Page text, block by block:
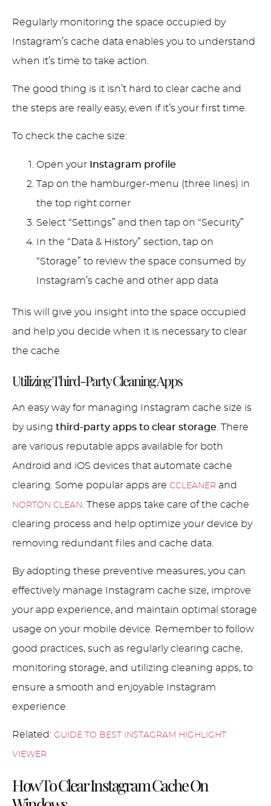
Regularly monitoring the space occupied by
Instagram’s cache data enables you to understand
when it’s time to take action.
The good thing is it isn’t hard to clear cache and
the steps are really easy, even if it’s your first time.
To check the cache size:
Open your
Instagram profile
Tap on the hamburger-menu (three lines) in
the top right corner
Select “Settings” and then tap on “Security”
In the “Data & History” section, tap on
“Storage” to review the space consumed by
Instagram’s cache and other app data
This will give you insight into the space occupied
and help you decide when it is necessary to clear
the cache.
Utilizing Third-Party Cleaning Apps
An easy way for managing Instagram cache size is
by using third-party apps to clear storage . There
are various reputable apps available for both
Android and iOS devices that automate cache
clearing. Some popular apps are CCLEANER and
NORTON CLEAN
. These apps take care of the cache
clearing process and help optimize your device by
removing redundant files and cache data.
By adopting these preventive measures, you can
effectively manage Instagram cache size, improve
your app experience, and maintain optimal storage
usage on your mobile device. Remember to follow
good practices, such as regularly clearing cache,
monitoring storage, and utilizing cleaning apps, to
ensure a smooth and enjoyable Instagram
experience.
Related: GUIDE TO BEST INSTAGRAM HIGHLIGHT
VIEWER
How To Clear Instagram Cache On